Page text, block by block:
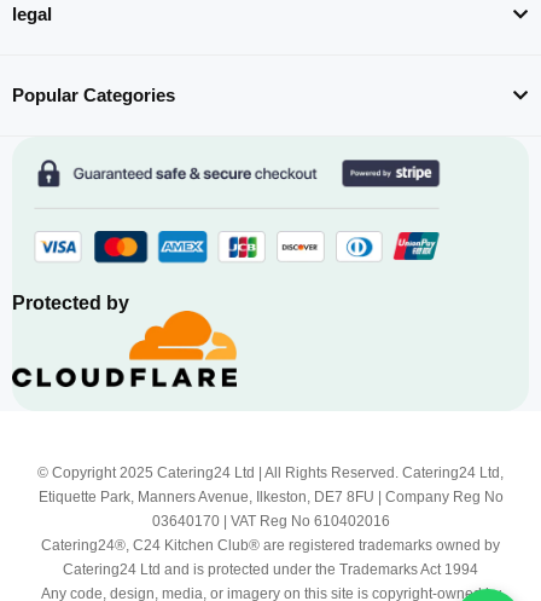
legal
Popular Categories
Protected by
© Copyright 2025 Catering24 Ltd | All Rights Reserved. Catering24 Ltd,
Etiquette Park, Manners Avenue, Ilkeston, DE7 8FU | Company Reg No
03640170 | VAT Reg No 610402016
Catering24®, C24 Kitchen Club® are registered trademarks owned by
Catering24 Ltd and is protected under the Trademarks Act 1994
Any code, design, media, or imagery on this site is copyright-owned by